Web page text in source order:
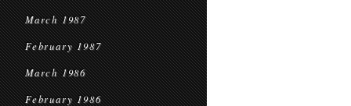
March 1987
February 1987
March 1986
February 1986